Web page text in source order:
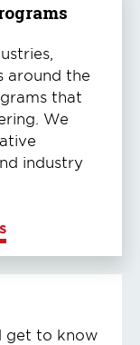
around the
that
We
industry
get to know